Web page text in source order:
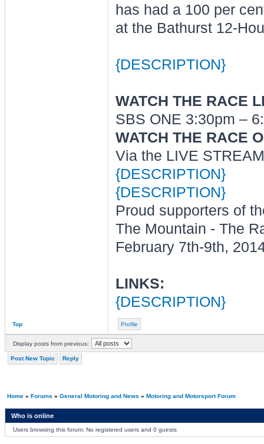
has had a 100 per
at the Bathurst 12-
{DESCRIPTION}
WATCH THE RACE
SBS ONE 3:30pm –
WATCH THE RACE
Via the LIVE
{DESCRIPTION}
{DESCRIPTION}
Proud supporters of
The Mountain - The
February 7th-9th,
LINKS:
{DESCRIPTION}
Top Profile
Display posts from previous:
Post New Topic Reply
Home» Forums » General Motoring and News » Motoring and Motorsport Forum
Who is online
Users browsing this forum: No registered users and 0 guests